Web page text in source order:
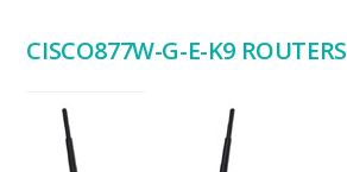
CISCO877W-G-E-K9 ROUTERS